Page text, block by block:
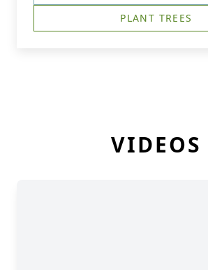
PLANT TREES
VIDEOS